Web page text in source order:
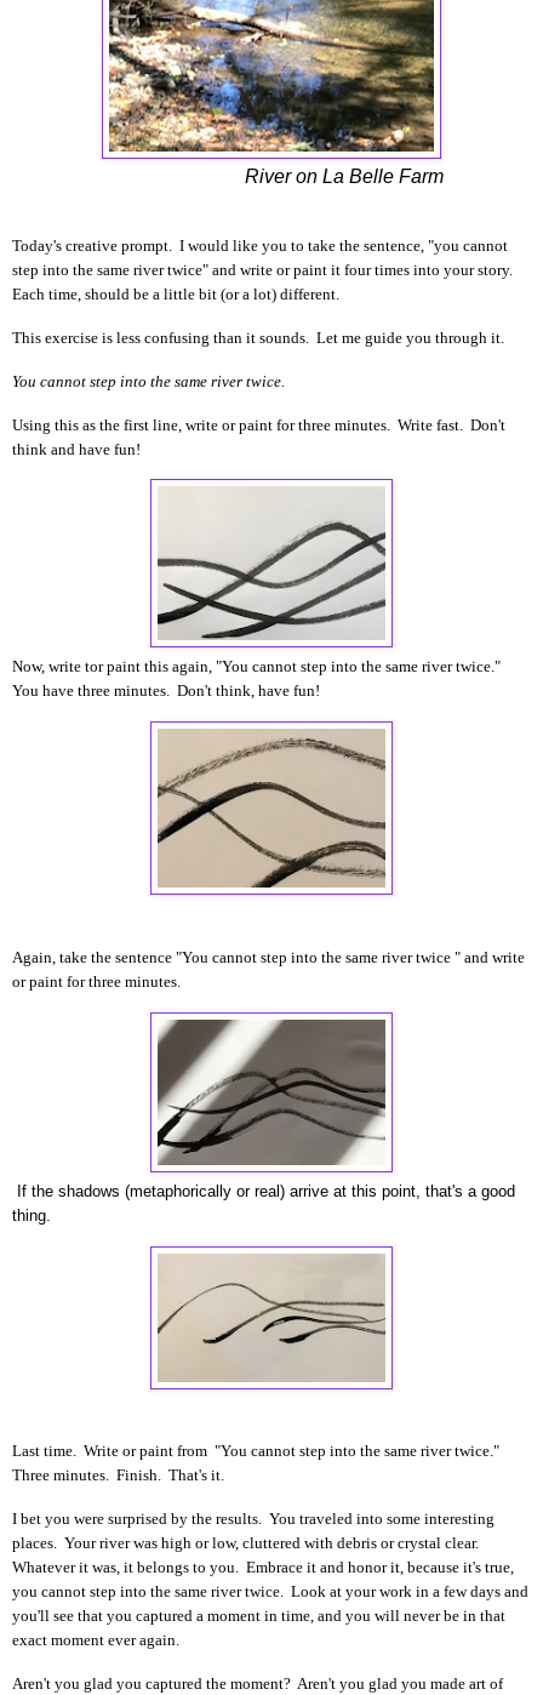
River on La Belle Farm
Today's creative prompt. I would like you to take the sentence, "you cannot
step into the same river twice" and write or paint it four times into your story.
Each time, should be a little bit (or a lot) different.
This exercise is less confusing than it sounds. Let me guide you through it.
You cannot step into the same river twice.
Using this as the first line, write or paint for three minutes. Write fast. Don't
think and have fun!
Now, write tor paint this again, "You cannot step into the same river twice."
You have three minutes. Don't think, have fun!
Again, take the sentence "You cannot step into the same river twice " and write
or paint for three minutes.
If the shadows (metaphorically or real) arrive at this point, that's a good
thing.
Last time. Write or paint from "You cannot step into the same river twice."
Three minutes. Finish. That's it.
I bet you were surprised by the results. You traveled into some interesting
places. Your river was high or low, cluttered with debris or crystal clear.
Whatever it was, it belongs to you. Embrace it and honor it, because it's true,
you cannot step into the same river twice. Look at your work in a few days and
you'll see that you captured a moment in time, and you will never be in that
exact moment ever again.
Aren't you glad you captured the moment? Aren't you glad you made art of